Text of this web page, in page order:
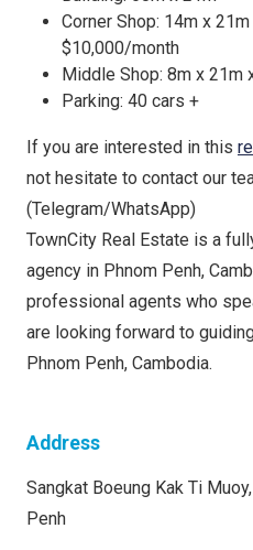
Corner Shop: 14m x
$10,000/month
Middle Shop: 8m x 21m
Parking: 40 cars +
If you are interested in this
not hesitate to contact our
(Telegram/WhatsApp)
TownCity Real Estate is a
agency in Phnom Penh,
professional agents who
are looking forward to
Phnom Penh, Cambodia.
Address
Sangkat Boeung Kak Ti
Penh